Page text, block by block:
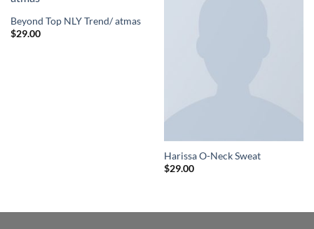
Wishlist
Beyond Top NLY Trend/ atmas
$29.00
Harissa O-Neck Sweat
$29.00